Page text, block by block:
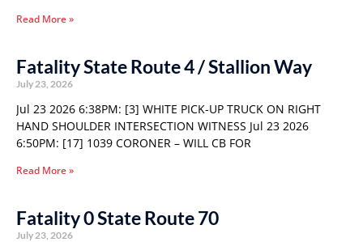
Read More »
Fatality State Route 4 / Stallion Way
July 23, 2026
Jul 23 2026 6:38PM: [3] WHITE PICK-UP TRUCK ON RIGHT
HAND SHOULDER INTERSECTION WITNESS Jul 23 2026
6:50PM: [17] 1039 CORONER – WILL CB FOR
Read More »
Fatality 0 State Route 70
July 23, 2026